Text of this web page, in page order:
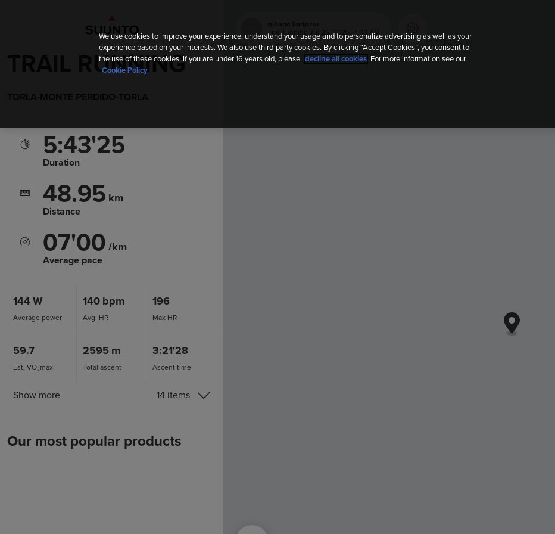
Trail running
Jul 25, 2025, 4:00 AM
TRAIL RUNNING
5:43'25
Duration
48.95 km
Distance
07'00 /km
Average pace
144 W
Average power
140 bpm
Avg. HR
196
Max HR
59.7
Est. VO₂max
2595 m
Total ascent
3:21'28
Ascent time
Show more 14 items
Our most popular products
We use cookies to improve your experience, understand your usage and to personalize advertising as well as your
experience based on your interests. We also use third-party cookies. By clicking “Accept Cookies”, you consent to
the use of these cookies. If you are under 16 years old, please
decline all cookies . For more information see our
Cookie Policy